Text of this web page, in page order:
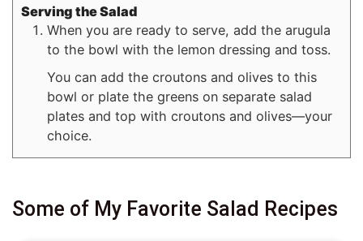
Serving the Salad
When you are ready to serve, add the arugula
to the bowl with the lemon dressing and toss.
You can add the croutons and olives to this
bowl or plate the greens on separate salad
plates and top with croutons and olives—your
choice.
Some of My Favorite Salad Recipes